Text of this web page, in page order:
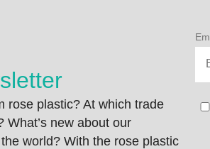
rose plastic? At which trade
new about our
world? With the rose plastic